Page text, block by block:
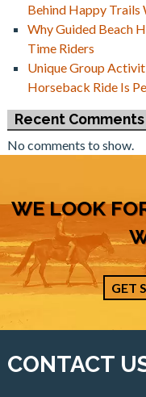
Behind Happy Trails
Why Guided Beach
Time Riders
Unique Group
Horseback Ride Is
Recent Comments
No comments to show.
WE LOOK
GET
CONTACT